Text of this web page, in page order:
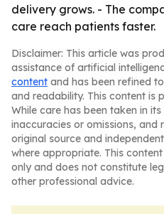
delivery grows. - The
care reach patients faster.
Disclaimer: This article was
assistance of artificial
content and has been refined
and readability. This content is
While care has been taken in
inaccuracies or omissions, and
original source and
where appropriate. This
only and does not constitute
other professional advice.